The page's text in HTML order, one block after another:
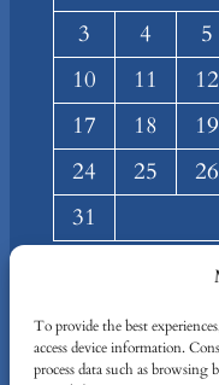
To provide the best
access device information.
process data such as
3
4 5
10
11 12
17
18 19
24
25 26
31
Team